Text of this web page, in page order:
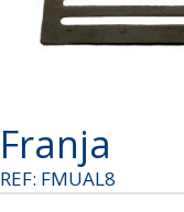
Franja
REF: FMUAL8